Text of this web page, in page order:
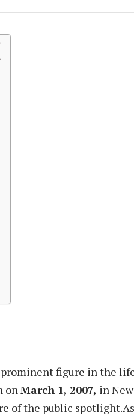
prominent figure in the
onMarch 1, 2007, in
of the public spotlight.As